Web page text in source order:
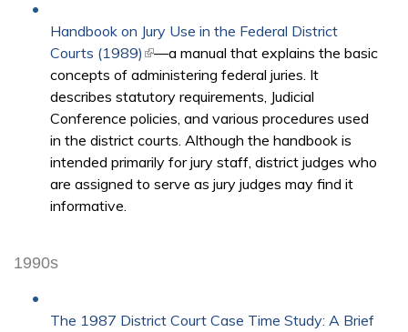
Handbook on Jury Use in the Federal District
Courts (1989) (link is external)
—a manual that explains the basic
concepts of administering federal juries. It
describes statutory requirements, Judicial
Conference policies, and various procedures used
in the district courts. Although the handbook is
intended primarily for jury staff, district judges who
are assigned to serve as jury judges may find it
informative.
1990s
The 1987 District Court Case Time Study: A Brief